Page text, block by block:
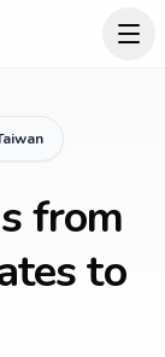
from
to